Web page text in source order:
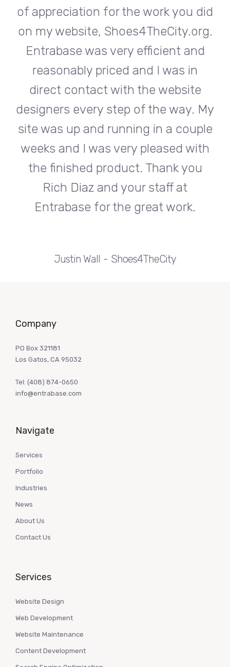
of appreciation for the work you did
on my website, Shoes4TheCity.org.
Entrabase was very efficient and
reasonably priced and I was in
direct contact with the website
designers every step of the way. My
site was up and running in a couple
weeks and I was very pleased with
the finished product. Thank you
Rich Diaz and your staff at
Entrabase for the great work.
Justin Wall Shoes4TheCity
Company
PO Box 321181
Los Gatos, CA 95032
Tel: (408) 874-0650
info@entrabase.com
Navigate
Services
Portfolio
Industries
News
About Us
Contact Us
Services
Website Design
Web Development
Website Maintenance
Content Development